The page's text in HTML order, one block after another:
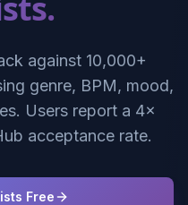
against 10,000+
genre, BPM, mood,
Users report a 4×
acceptance rate.
Free